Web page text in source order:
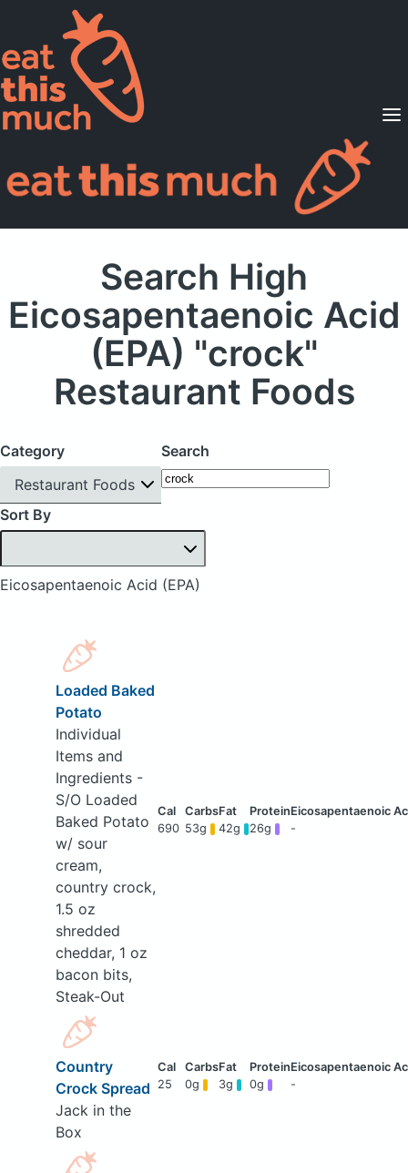
Supported Diets
Pricing
For Professionals
Search High
Eicosapentaenoic Acid
(EPA) "crock"
Restaurant Foods
Category
Restaurant Foods
Search
Sort By
Eicosapentaenoic Acid (EPA)
Loaded Baked
Potato
Individual
Items and
Ingredients -
S/O Loaded
Baked Potato
w/ sour
cream,
country crock,
1.5 oz
shredded
cheddar, 1 oz
bacon bits,
Steak-Out
690 53g 42g 26g -
Country
Crock Spread
Jack in the
Box
25 0g 3g 0g -